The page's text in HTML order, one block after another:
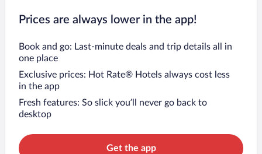
Prices are always lower in the app!
Book and go: Last-minute deals and trip details all in
one place
Exclusive prices: Hot Rate® Hotels always cost less
in the app
Fresh features: So slick you’ll never go back to
desktop
Get the app